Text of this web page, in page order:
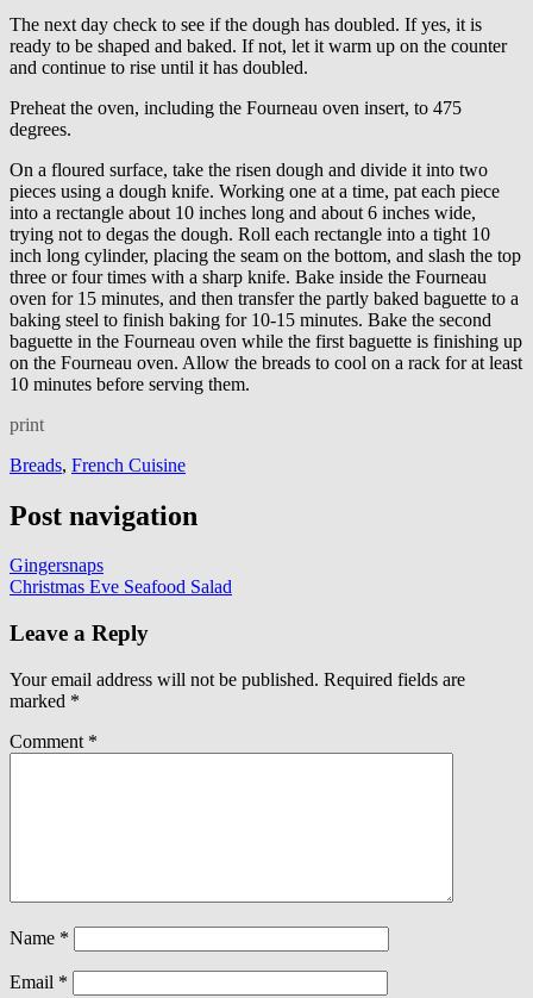
The next day check to see if the dough has doubled. If yes, it is
ready to be shaped and baked. If not, let it warm up on the counter
and continue to rise until it has doubled.
Preheat the oven, including the Fourneau oven insert, to 475
degrees.
On a floured surface, take the risen dough and divide it into two
pieces using a dough knife. Working one at a time, pat each piece
into a rectangle about 10 inches long and about 6 inches wide,
trying not to degas the dough. Roll each rectangle into a tight 10
inch long cylinder, placing the seam on the bottom, and slash the top
three or four times with a sharp knife. Bake inside the Fourneau
oven for 15 minutes, and then transfer the partly baked baguette to a
baking steel to finish baking for 10-15 minutes. Bake the second
baguette in the Fourneau oven while the first baguette is finishing up
on the Fourneau oven. Allow the breads to cool on a rack for at least
10 minutes before serving them.
print
Breads, French Cuisine
Post navigation
Gingersnaps
Christmas Eve Seafood Salad
Leave a Reply
Your email address will not be published. Required fields are
marked *
Comment *
Name *
Email *